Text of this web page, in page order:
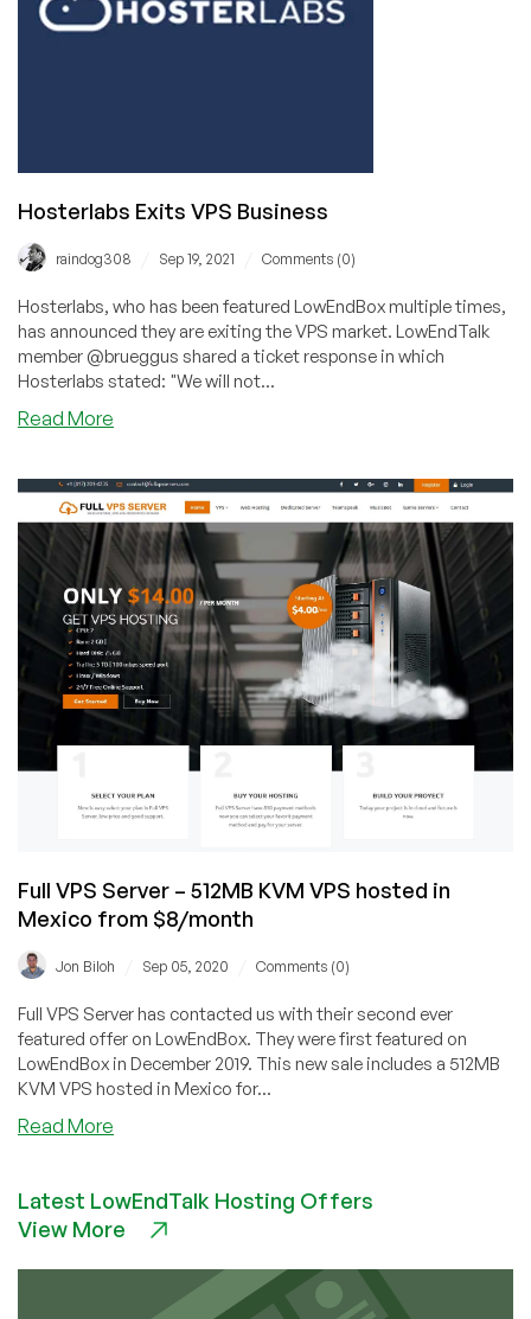
Perspective
Hosterlabs Exits VPS Business
raindog308 Sep 19, 2021 Comments (0)
Hosterlabs, who has been featured LowEndBox multiple times,
has announced they are exiting the VPS market. LowEndTalk
member @brueggus shared a ticket response in which
Hosterlabs stated: "We will not...
Read More
VPS
Business
Full VPS Server – 512MB KVM VPS hosted in
Mexico from $8/month
Jon Biloh Sep 05, 2020 Comments (0)
Full VPS Server has contacted us with their second ever
featured offer on LowEndBox. They were first featured on
LowEndBox in December 2019. This new sale includes a 512MB
KVM VPS hosted in Mexico for...
Read More
Server
–
Latest LowEndTalk Hosting Offers
View More